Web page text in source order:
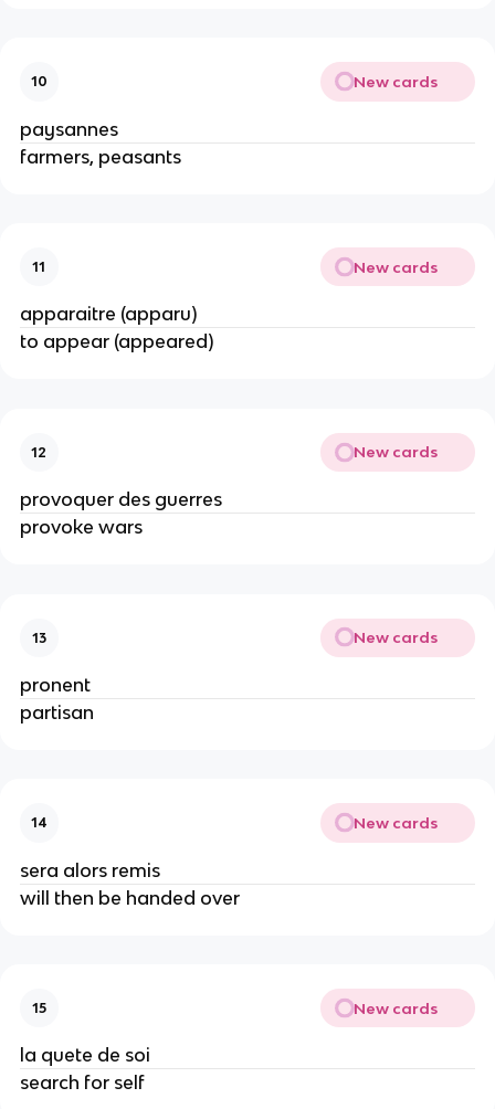
10 New cards
paysannes
farmers, peasants
11 New cards
apparaitre (apparu)
to appear (appeared)
12 New cards
provoquer des guerres
provoke wars
13 New cards
pronent
partisan
14 New cards
sera alors remis
will then be handed over
15 New cards
la quete de soi
search for self